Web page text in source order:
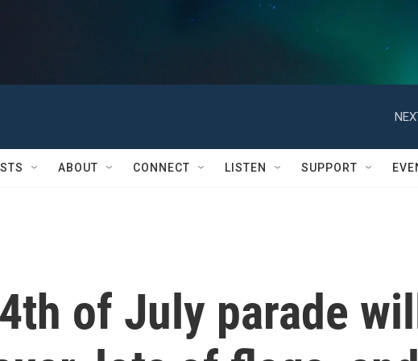
ABOUT CONNECT LISTEN SUPPORT
of July parade